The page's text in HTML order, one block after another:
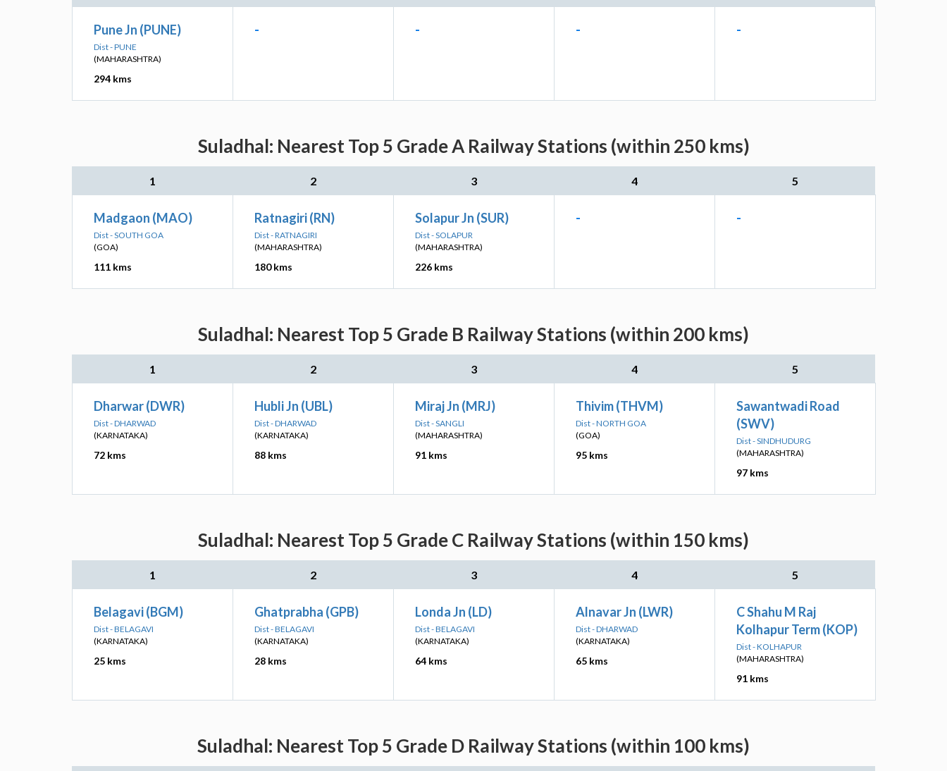
Pune Jn (PUNE)
Dist - PUNE
(MAHARASHTRA)
294 kms
- - - -
Suladhal: Nearest Top 5 Grade A Railway Stations (within 250 kms)
1 2 3 4 5
Madgaon (MAO)
Dist - SOUTH GOA
(GOA)
111 kms
Ratnagiri (RN)
Dist - RATNAGIRI
(MAHARASHTRA)
180 kms
Solapur Jn (SUR)
Dist - SOLAPUR
(MAHARASHTRA)
226 kms
- -
Suladhal: Nearest Top 5 Grade B Railway Stations (within 200 kms)
1 2 3 4 5
Dharwar (DWR)
Dist - DHARWAD
(KARNATAKA)
72 kms
Hubli Jn (UBL)
Dist - DHARWAD
(KARNATAKA)
88 kms
Miraj Jn (MRJ)
Dist - SANGLI
(MAHARASHTRA)
91 kms
Thivim (THVM)
Dist - NORTH GOA
(GOA)
95 kms
Sawantwadi Road
(SWV)
Dist - SINDHUDURG
(MAHARASHTRA)
97 kms
Suladhal: Nearest Top 5 Grade C Railway Stations (within 150 kms)
1 2 3 4 5
Belagavi (BGM)
Dist - BELAGAVI
(KARNATAKA)
25 kms
Ghatprabha (GPB)
Dist - BELAGAVI
(KARNATAKA)
28 kms
Londa Jn (LD)
Dist - BELAGAVI
(KARNATAKA)
64 kms
Alnavar Jn (LWR)
Dist - DHARWAD
(KARNATAKA)
65 kms
C Shahu M Raj
Kolhapur Term (KOP)
Dist - KOLHAPUR
(MAHARASHTRA)
91 kms
Suladhal: Nearest Top 5 Grade D Railway Stations (within 100 kms)